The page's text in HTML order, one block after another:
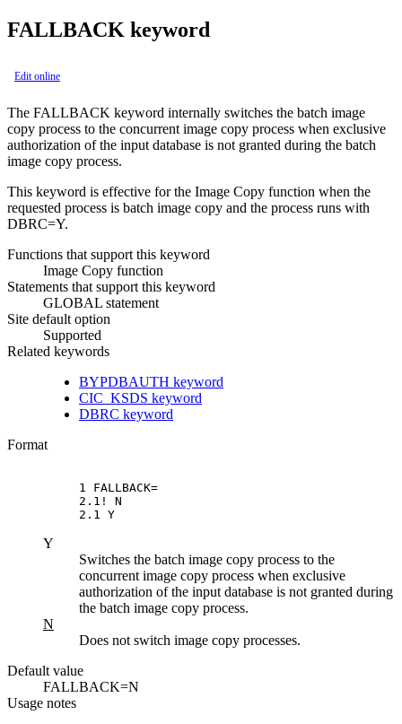
FALLBACK keyword
Edit online
The FALLBACK keyword internally switches the batch image
copy process to the concurrent image copy process when exclusive
authorization of the input database is not granted during the batch
image copy process.
This keyword is effective for the Image Copy function when the
requested process is batch image copy and the process runs with
DBRC=Y.
Functions that support this keyword
Image Copy function
Statements that support this keyword
GLOBAL statement
Site default option
Supported
Related keywords
BYPDBAUTH keyword
CIC_KSDS keyword
DBRC keyword
Format
1 FALLBACK=
2.1! N
2.1 Y
Y
Switches the batch image copy process to the
concurrent image copy process when exclusive
authorization of the input database is not granted during
the batch image copy process.
N
Does not switch image copy processes.
Default value
FALLBACK=N
Usage notes